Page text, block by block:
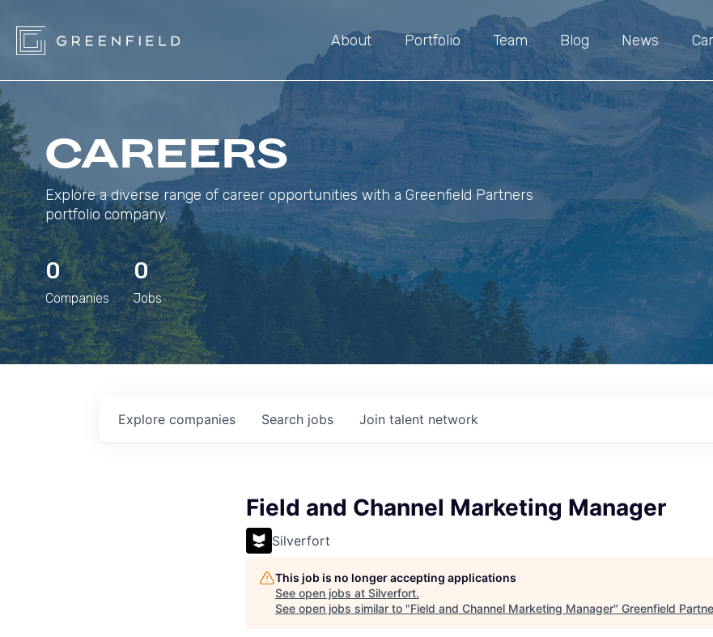
About Portfolio Team Blog News
CAREERS
Explore a diverse range of career opportunities with a Greenfield Partners
portfolio company.
0
Companies
0
Jobs
Search jobs
Explore companies Join talent network
Field and Channel Marketing Manager
Silverfort
This job is no longer accepting applications
See open jobs at Silverfort.
See open jobs similar to "Field and Channel Marketing Manager" Greenfield